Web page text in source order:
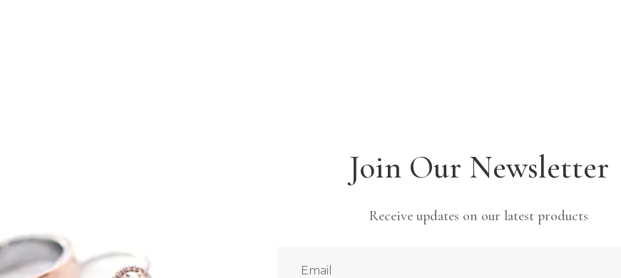
Join Our Newsletter
Receive updates on our latest products